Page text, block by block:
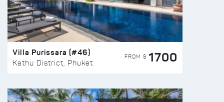
Villa Purissara (#46)
Kathu District, Phuket
FROM $ 1700